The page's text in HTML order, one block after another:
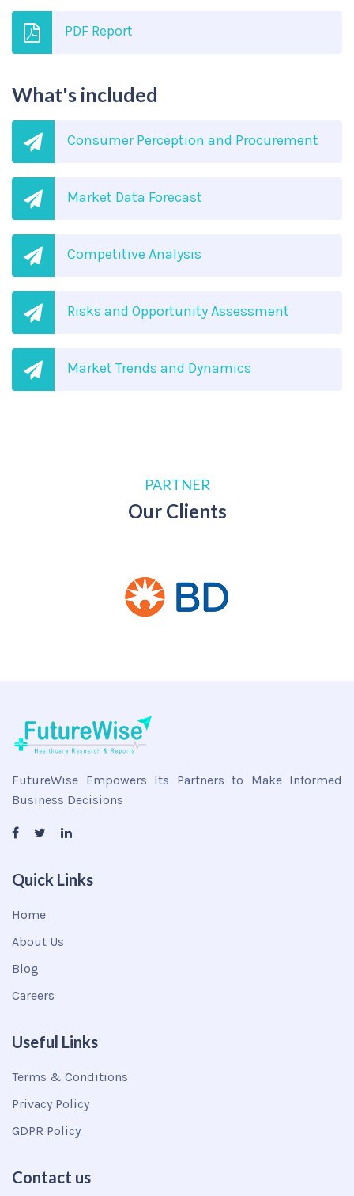
PDF Report
What's included
Consumer Perception and Procurement
Market Data Forecast
Competitive Analysis
Risks and Opportunity Assessment
Market Trends and Dynamics
PARTNER
Our Clients
FutureWise Empowers Its Partners to Make Informed
Business Decisions
Quick Links
Home
About Us
Blog
Careers
Useful Links
Terms & Conditions
Privacy Policy
GDPR Policy
Contact us